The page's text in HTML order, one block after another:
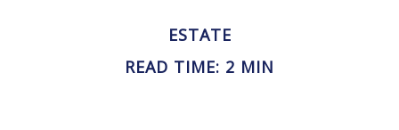
ESTATE
READ TIME: 2 MIN